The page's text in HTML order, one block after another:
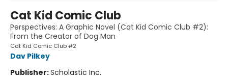
Cat Kid Comic Club
Perspectives: A Graphic Novel (Cat Kid Comic Club #2):
From the Creator of Dog Man
Cat Kid Comic Club #2
Dav Pilkey
Publisher:Scholastic Inc.